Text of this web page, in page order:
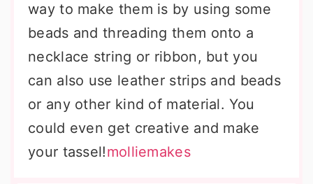
way to make them is by using some
beads and threading them onto a
necklace string or ribbon, but you
can also use leather strips and beads
or any other kind of material. You
could even get creative and make
your tassel!molliemakes